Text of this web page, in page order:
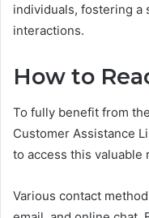
individuals, fostering a
interactions.
How to
To fully benefit from
Customer Assistance
to access this valuable
Various contact